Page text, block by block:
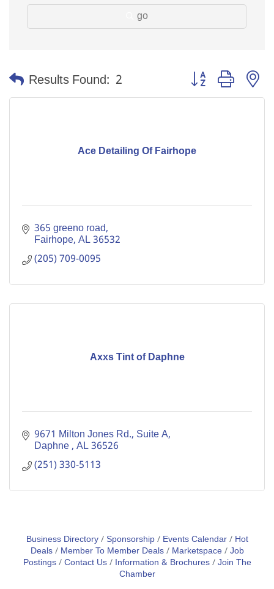
go
Results Found: 2 Button group with
Ace Detailing Of Fairhope
365 greeno road
Fairhope AL36532
(205) 709-0095
Axxs Tint of Daphne
9671 Milton Jones Rd., Suite A
Daphne AL36526
(251) 330-5113
Business Directory Sponsorship Events Calendar
Hot
Deals
Member To Member Deals Marketspace Job
Postings Contact Us Information & Brochures Join The
Chamber